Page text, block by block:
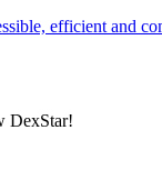
efficient and
DexStar!